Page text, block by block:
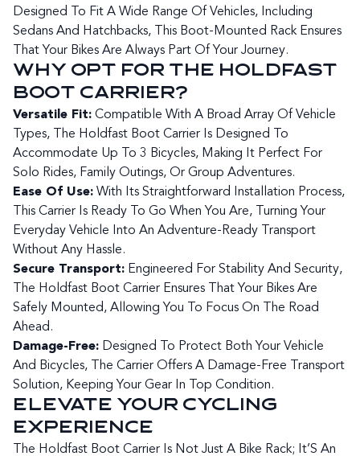
Designed To Fit A Wide Range Of Vehicles, Including
Sedans And Hatchbacks, This Boot-Mounted Rack Ensures
That Your Bikes Are Always Part Of Your Journey.
WHY OPT FOR THE HOLDFAST
BOOT CARRIER?
Versatile Fit: Compatible With A Broad Array Of Vehicle
Types, The Holdfast Boot Carrier Is Designed To
Accommodate Up To 3 Bicycles, Making It Perfect For
Solo Rides, Family Outings, Or Group Adventures.
Ease Of Use: With Its Straightforward Installation Process,
This Carrier Is Ready To Go When You Are, Turning Your
Everyday Vehicle Into An Adventure-Ready Transport
Without Any Hassle.
Secure Transport: Engineered For Stability And Security,
The Holdfast Boot Carrier Ensures That Your Bikes Are
Safely Mounted, Allowing You To Focus On The Road
Ahead.
Damage-Free: Designed To Protect Both Your Vehicle
And Bicycles, The Carrier Offers A Damage-Free Transport
Solution, Keeping Your Gear In Top Condition.
ELEVATE YOUR CYCLING
EXPERIENCE
The Holdfast Boot Carrier Is Not Just A Bike Rack; It’S An